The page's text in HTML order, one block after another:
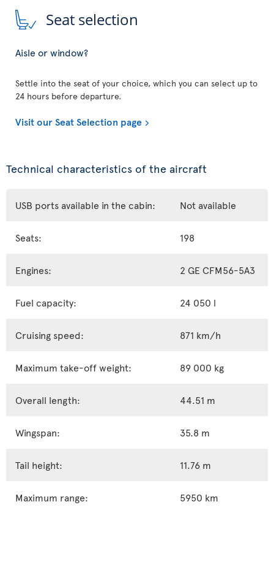
Seat selection
Aisle or window?
Settle into the seat of your choice, which you can select up to
24 hours before departure.
Visit our Seat Selection page
Technical characteristics of the aircraft
USB ports available in the cabin: Not available
Seats: 198
Engines: 2 GE CFM56-5A3
Fuel capacity: 24 050 l
Cruising speed: 871 km/h
Maximum take-off weight: 89 000 kg
Overall length: 44.51 m
Wingspan: 35.8 m
Tail height: 11.76 m
Maximum range: 5950 km